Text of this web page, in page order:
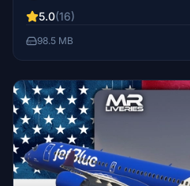
Tjukurpa, narrates the
traveling together. The repaint
5.0(16)
98.5 MB